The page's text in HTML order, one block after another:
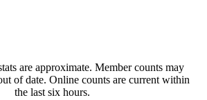
are approximate. Member counts may
of date. Online counts are current within
the last six hours.